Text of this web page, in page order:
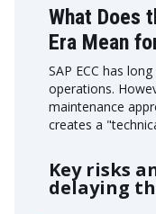
What Does
Era Mean
SAP ECC has
operations.
maintenance
creates a
Key risks
delaying